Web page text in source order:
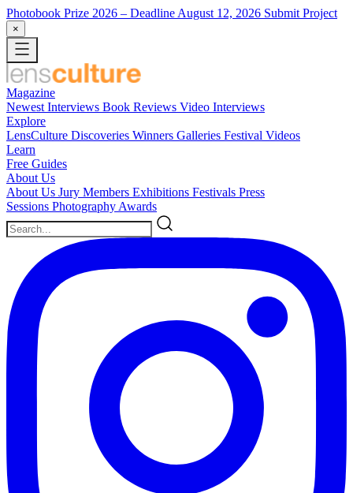
Photobook Prize 2026 – Deadline August 12, 2026 Submit Project
×
Magazine
Newest Interviews Book Reviews Video Interviews
Explore
LensCulture Discoveries Winners Galleries Festival Videos
Learn
Free Guides
About Us
About Us Jury Members Exhibitions Festivals Press
Sessions Photography Awards